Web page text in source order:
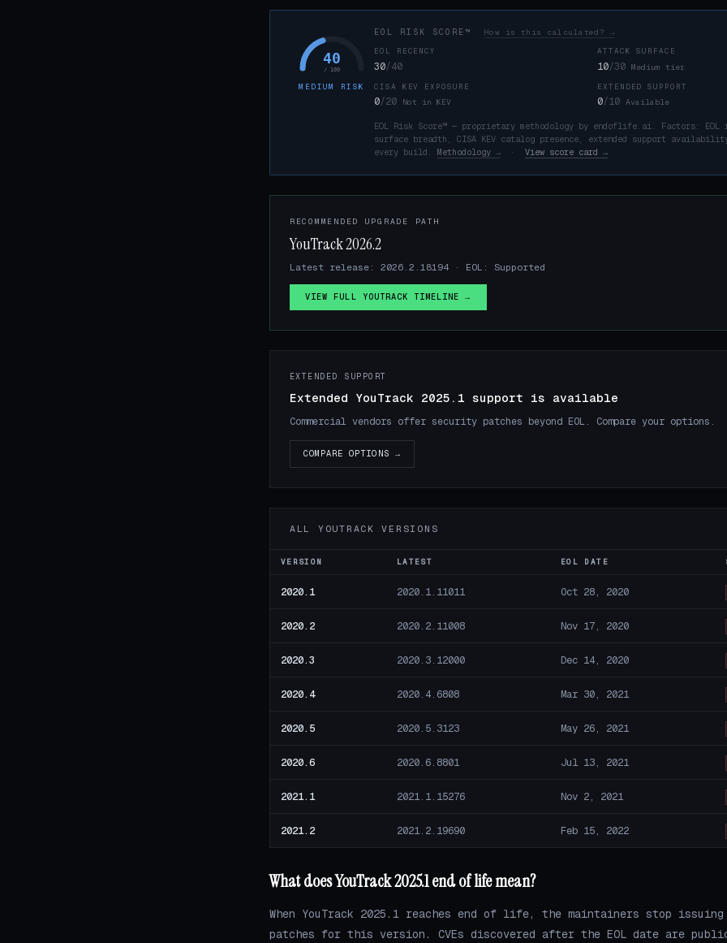
40
/ 100
MEDIUM RISK
EOL RISK SCORE™ How is this calculated? →
EOL RECENCY
30/40
ATTACK SURFACE
10/30 Medium tier
CISA KEV EXPOSURE
0/20 Not in KEV
EXTENDED SUPPORT
0/10 Available
EOL Risk Score™ — proprietary methodology by endoflife.ai. Factors: EOL
surface breadth, CISA KEV catalog presence, extended support
every build. Methodology → · View score card →
RECOMMENDED UPGRADE PATH
YouTrack 2026.2
Latest release: 2026.2.18194 · EOL: Supported
VIEW FULL YOUTRACK TIMELINE →
EXTENDED SUPPORT
Extended YouTrack 2025.1 support is available
Commercial vendors offer security patches beyond EOL. Compare your options.
COMPARE OPTIONS →
ALL YOUTRACK VERSIONS
VERSION LATEST EOL DATE
2020.1 2020.1.11011 Oct 28, 2020
2020.2 2020.2.11008 Nov 17, 2020
2020.3 2020.3.12000 Dec 14, 2020
2020.4 2020.4.6808 Mar 30, 2021
2020.5 2020.5.3123 May 26, 2021
2020.6 2020.6.8801 Jul 13, 2021
2021.1 2021.1.15276 Nov 2, 2021
2021.2 2021.2.19690 Feb 15, 2022
What does YouTrack 2025.1 end of life mean?
When YouTrack 2025.1 reaches end of life, the maintainers stop
patches for this version. CVEs discovered after the EOL date are